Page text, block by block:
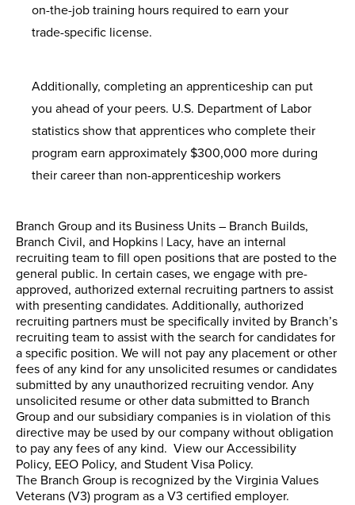
on-the-job training hours required to earn your
trade-specific license.
Additionally, completing an apprenticeship can put
you ahead of your peers. U.S. Department of Labor
statistics show that apprentices who complete their
program earn approximately $300,000 more during
their career than non-apprenticeship workers
Branch Group and its Business Units – Branch Builds,
Branch Civil, and Hopkins | Lacy, have an internal
recruiting team to fill open positions that are posted to the
general public. In certain cases, we engage with pre-
approved, authorized external recruiting partners to assist
with presenting candidates. Additionally, authorized
recruiting partners must be specifically invited by Branch’s
recruiting team to assist with the search for candidates for
a specific position. We will not pay any placement or other
fees of any kind for any unsolicited resumes or candidates
submitted by any unauthorized recruiting vendor. Any
unsolicited resume or other data submitted to Branch
Group and our subsidiary companies is in violation of this
directive may be used by our company without obligation
to pay any fees of any kind. View ourAccessibility
Policy, EEO Policy, and Student Visa Policy.
The Branch Group is recognized by theVirginia Values
Veterans (V3) program as a V3 certified employer.